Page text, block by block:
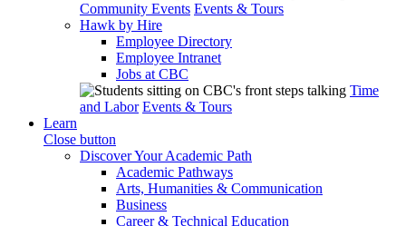
Community Events Events & Tours
Hawk by Hire
Employee Directory
Employee Intranet
Jobs at CBC
Time
and Labor Events & Tours
Learn
Close button
Discover Your Academic Path
Academic Pathways
Arts, Humanities & Communication
Business
Career & Technical Education